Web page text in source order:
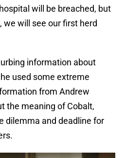
will be breached, but
we will see our first herd
information about
used some extreme
from Andrew
the meaning of Cobalt,
dilemma and deadline for